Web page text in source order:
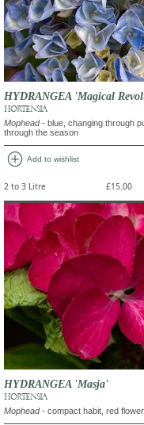
HYDRANGEA 'Magical
HORTENSIA
Mophead- blue, changing through
through the season
add_circle Add to wishlist
2 to 3 Litre £15.00
HYDRANGEA 'Masja'
HORTENSIA
Mophead- compact habit, red